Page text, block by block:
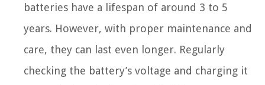
batteries have a lifespan of around 3 to 5
years. However, with proper maintenance and
care, they can last even longer. Regularly
checking the battery’s voltage and charging it